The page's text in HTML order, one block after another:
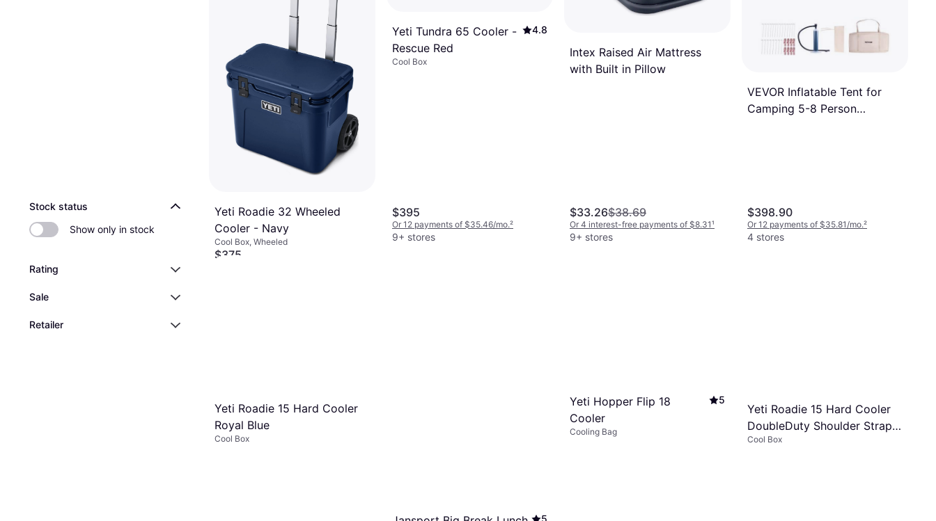
Stock status
Show only in stock
Rating
Sale
Retailer
Yeti Roadie 32 Wheeled
Cooler - Navy
Cool Box, Wheeled
$375
Yeti Tundra 65 Cooler -
Rescue Red
4.8
Cool Box
$395
Or 12 payments of $35.46/mo.²
9+ stores
Intex Raised Air Mattress
with Built in Pillow
$33.26$38.69
Or 4 interest-free payments of $8.31¹
9+ stores
VEVOR Inflatable Tent for
Camping 5-8 Person
$398.90
Or 12 payments of $35.81/mo.²
4 stores
Yeti Roadie 15 Hard Cooler
Royal Blue
Cool Box
5
Yeti Hopper Flip 18
Cooler
5
Cooling Bag
Yeti Roadie 15 Hard Cooler
DoubleDuty Shoulder Strap -
Tan
Cool Box